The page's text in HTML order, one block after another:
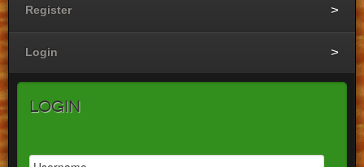
Register
Login
Login